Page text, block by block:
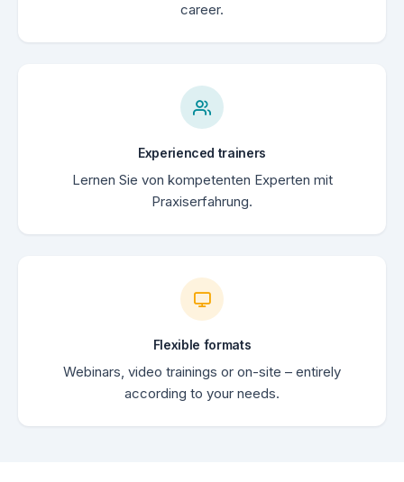
career.
Experienced trainers
Lernen Sie von kompetenten Experten mit
Praxiserfahrung.
Flexible formats
Webinars, video trainings or on-site – entirely
according to your needs.